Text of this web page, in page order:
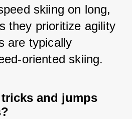
skiing on long,
they prioritize agility
are typically
oriented skiing.
and jumps